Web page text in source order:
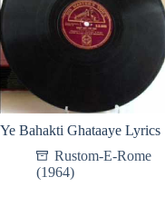
Ye Bahakti Ghataaye Lyrics
Rustom-E-Rome
(1964)